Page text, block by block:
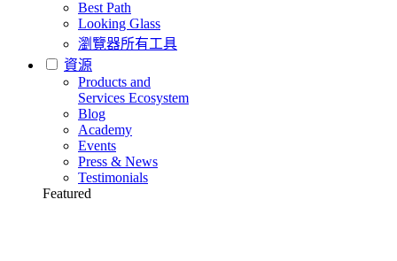
Best Path
Looking Glass
瀏覽器所有工具
資源
Products and
Services Ecosystem
Blog
Academy
Events
Press & News
Testimonials
Featured